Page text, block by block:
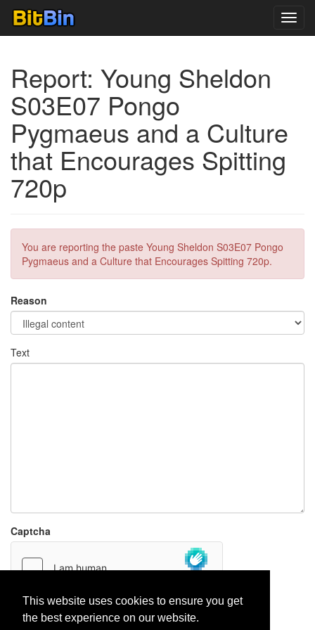
This website uses cookies to ensure you get
the best experience on our website.
Report: Young Sheldon
S03E07 Pongo
Pygmaeus and a Culture
that Encourages Spitting
720p
You are reporting the paste Young Sheldon S03E07 Pongo
Pygmaeus and a Culture that Encourages Spitting 720p.
Reason
Text
Captcha
Report paste